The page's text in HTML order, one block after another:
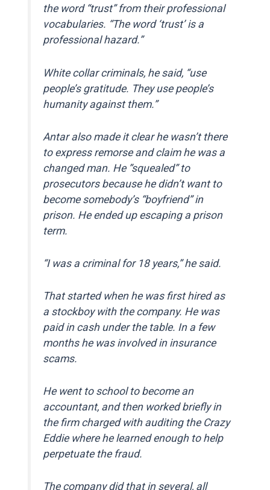
the word “trust” from their professional
vocabularies. “The word ‘trust’ is a
professional hazard.”
White collar criminals, he said, “use
people’s gratitude. They use people’s
humanity against them.”
Antar also made it clear he wasn’t there
to express remorse and claim he was a
changed man. He ”squealed” to
prosecutors because he didn’t want to
become somebody’s “boyfriend” in
prison. He ended up escaping a prison
term.
“I was a criminal for 18 years,” he said.
That started when he was first hired as
a stockboy with the company. He was
paid in cash under the table. In a few
months he was involved in insurance
scams.
He went to school to become an
accountant, and then worked briefly in
the firm charged with auditing the Crazy
Eddie where he learned enough to help
perpetuate the fraud.
The company did that in several, all